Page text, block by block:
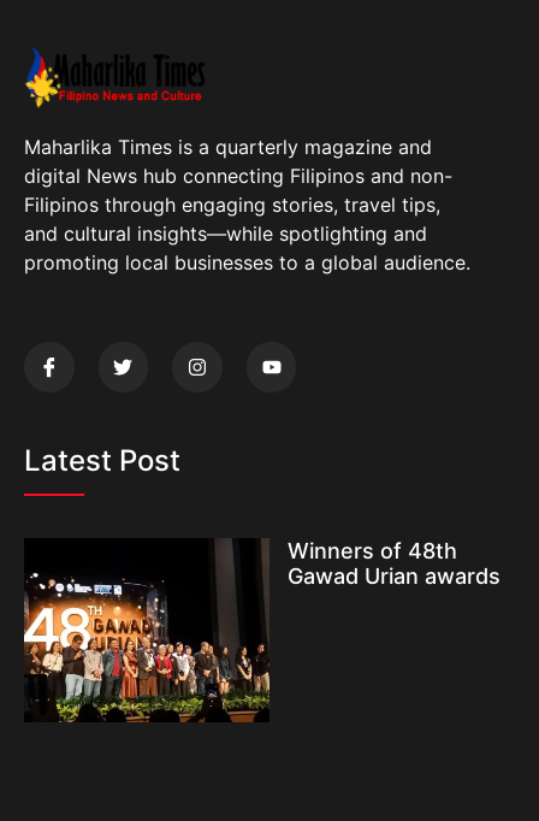
Maharlika Times is a quarterly magazine and
digital News hub connecting Filipinos and non-
Filipinos through engaging stories, travel tips,
and cultural insights—while spotlighting and
promoting local businesses to a global audience.
Latest Post
Winners of 48th
Gawad Urian awards